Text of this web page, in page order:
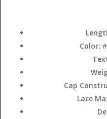
Color:
Cap
Lace